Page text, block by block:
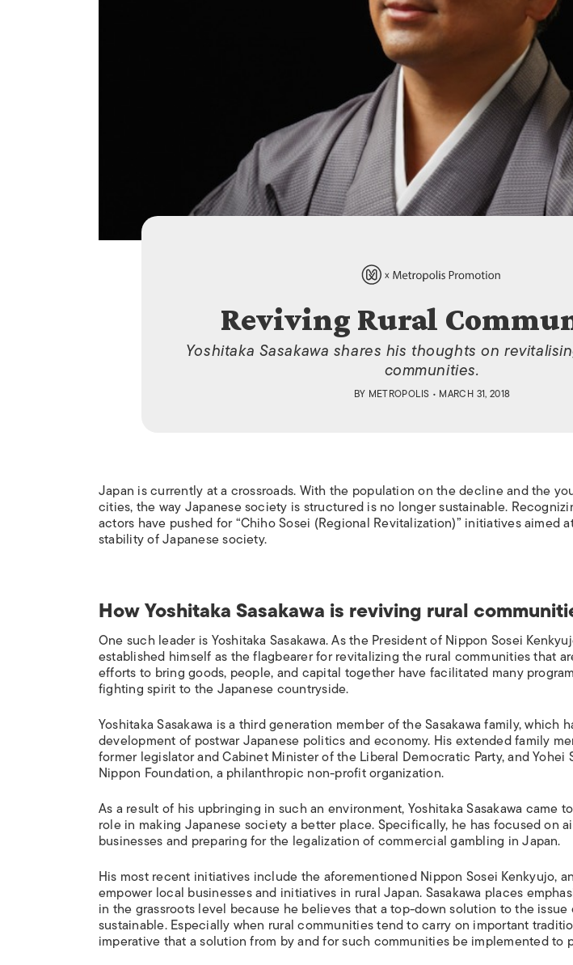
Reviving Rural
Yoshitaka Sasakawa shares his thoughts on
communities.
BY METROPOLIS • MARCH 31, 2018
Japan is currently at a crossroads. With the population on the decline and the
cities, the way Japanese society is structured is no longer sustainable.
actors have pushed for “Chiho Sosei (Regional Revitalization)” initiatives aimed
stability of Japanese society.
HowYoshitaka Sasakawa is reviving rural
One such leader is Yoshitaka Sasakawa. As the President of Nippon Sosei
established himself as the flagbearer for revitalizing the rural communities that
efforts to bring goods, people, and capital together have facilitated many
fighting spirit to the Japanese countryside.
Yoshitaka Sasakawa is a third generation member of the Sasakawa family, which
development of postwar Japanese politics and economy. His extended family
former legislator and Cabinet Minister of the Liberal Democratic Party, and Yohei
Nippon Foundation, a philanthropic non-profit organization.
As a result of his upbringing in such an environment, Yoshitaka Sasakawa came
role in making Japanese society a better place. Specifically, he has focused on
businesses and preparing for the legalization of commercial gambling in Japan.
His most recent initiatives include the aforementioned Nippon Sosei Kenkyujo,
empower local businesses and initiatives in rural Japan. Sasakawa places
in the grassroots level because he believes that a top-down solution to the
sustainable. Especially when rural communities tend to carry on important
imperative that a solution from by and for such communities be implemented to